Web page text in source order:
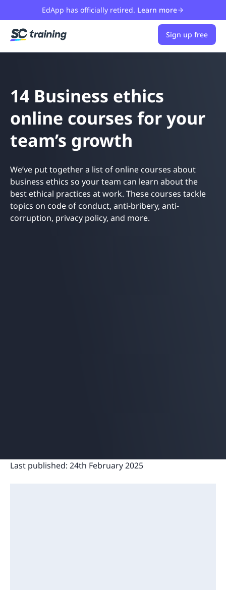
EdApp has officially retired. Learn more
Sign up free
14 Business ethics
online courses for your
team’s growth
We’ve put together a list of online courses about
business ethics so your team can learn about the
best ethical practices at work. These courses tackle
topics on code of conduct, anti-bribery, anti-
corruption, privacy policy, and more.
Last published: 24th February 2025